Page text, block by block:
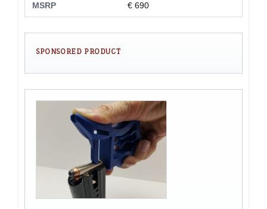
MSRP € 690
SPONSORED PRODUCT